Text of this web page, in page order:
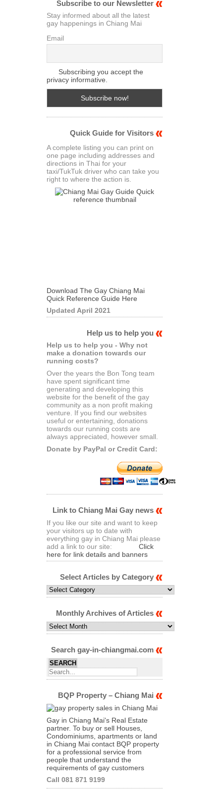
Subscribe to our Newsletter
Stay informed about all the latest
gay happenings in Chiang Mai
Email
Subscribing you accept the
privacy informative.
Quick Guide for Visitors
A complete listing you can print on
one page including addresses and
directions in Thai for your
taxi/TukTuk driver who can take you
right to where the action is.
Download The Gay Chiang Mai
Quick Reference Guide Here
Updated April 2021
Help us to help you
Help us to help you - Why not
make a donation towards our
running costs?
Over the years the Bon Tong team
have spent significant time
generating and developing this
website for the benefit of the gay
community as a non profit making
venture. If you find our websites
useful or entertaining, donations
towards our running costs are
always appreciated, however small.
Donate by PayPal or Credit Card:
Link to Chiang Mai Gay news
If you like our site and want to keep
your visitors up to date with
everything gay in Chiang Mai please
add a link to our site:
Click
here for link details and banners
Select Articles by Category
Select
Articles
Category
Monthly Archives of Articles
Monthly
Archives
Articles
Search gay-in-chiangmai.com
BQP Property – Chiang Mai
Gay in Chiang Mai's Real Estate
partner. To buy or sell Houses,
Condominiums, apartments or land
in Chiang Mai contact BQP property
for a professional service from
people that understand the
requirements of gay customers
Call 081 871 9199